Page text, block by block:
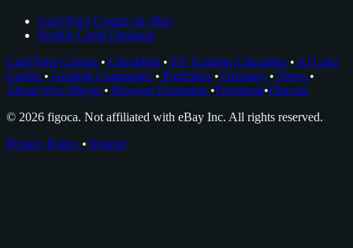
Card Price Comps on eBay
Rookie Cards Database
Card Price Comps • Checklists • EV Grading Calculator • AI Card
Grader • Grading Companies • Portfolios • Glossary • News •
About Nico Meyer • Browser Extension •Facebook•Discord
© 2026 figoca. Not affiliated with eBay Inc. All rights reserved.
Privacy Policy • Imprint